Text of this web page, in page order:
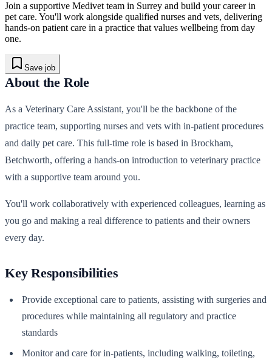
Join a supportive Medivet team in Surrey and build your career in
pet care. You'll work alongside qualified nurses and vets, delivering
hands-on patient care in a practice that values wellbeing from day
one.
Save job
About the Role
As a Veterinary Care Assistant, you'll be the backbone of the
practice team, supporting nurses and vets with in-patient procedures
and daily pet care. This full-time role is based in Brockham,
Betchworth, offering a hands-on introduction to veterinary practice
with a supportive team around you.
You'll work collaboratively with experienced colleagues, learning as
you go and making a real difference to patients and their owners
every day.
Key Responsibilities
Provide exceptional care to patients, assisting with surgeries and
procedures while maintaining all regulatory and practice
standards
Monitor and care for in-patients, including walking, toileting,